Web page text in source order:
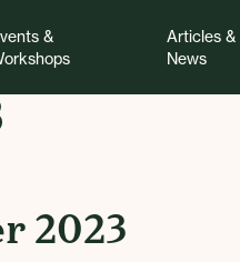
&
Articles &
News
2023